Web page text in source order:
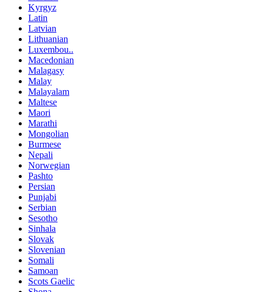
Kyrgyz
Latin
Latvian
Lithuanian
Luxembou..
Macedonian
Malagasy
Malay
Malayalam
Maltese
Maori
Marathi
Mongolian
Burmese
Nepali
Norwegian
Pashto
Persian
Punjabi
Serbian
Sesotho
Sinhala
Slovak
Slovenian
Somali
Samoan
Scots Gaelic